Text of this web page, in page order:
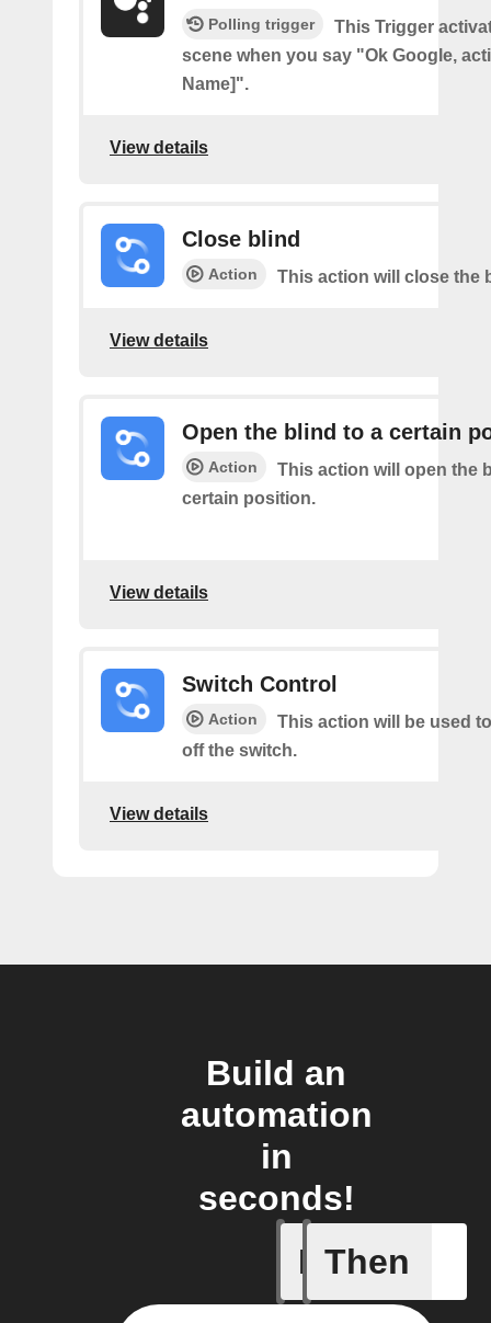
Polling trigger
This Trigger
scene when you say "Ok Google,
Name]".
View details
Close blind
Action This action will close the
View details
Open the blind to a certain
Action
This action will open the
certain position.
View details
Switch Control
Action
This action will be used
off the switch.
View details
Build an
automation
in
seconds!
If
Activate
Then